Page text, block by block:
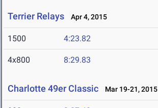
Terrier Relays Apr 4, 2015
1500 4:23.82
4x800 8:29.83
Charlotte 49er Classic Mar 19-21, 2015